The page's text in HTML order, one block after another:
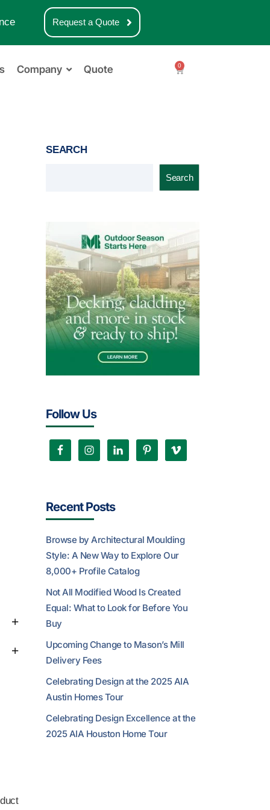
Request a Quote
Company Quote 0
SEARCH
Search
Follow Us
Recent Posts
Browse by Architectural Moulding
Style: A New Way to Explore Our
8,000+ Profile Catalog
Not All Modified Wood Is Created
Equal: What to Look for Before You
Buy
Upcoming Change to Mason’s Mill
Delivery Fees
Celebrating Design at the 2025 AIA
Austin Homes Tour
Celebrating Design Excellence at the
2025 AIA Houston Home Tour